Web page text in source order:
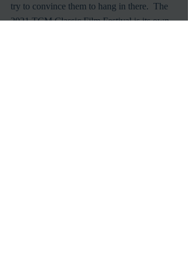
try to convince them to hang in there.  The
2021 TCM Classic Film Festival is its own